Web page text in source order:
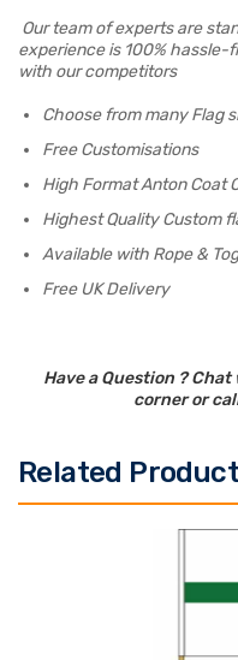
Our team of experts are
experience is 100% hassle-
with our competitors
Choose from many Flag
Free Customisations
High Format Anton Coat
Highest Quality Custom
Available with Rope &
Free UK Delivery
Have a Question ?
corner or
Related